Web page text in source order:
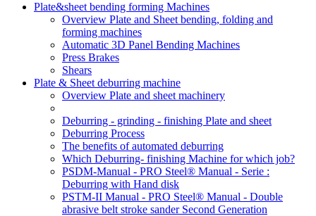
Plate&sheet bending forming Machines
Overview Plate and Sheet bending, folding and
forming machines
Automatic 3D Panel Bending Machines
Press Brakes
Shears
Plate & Sheet deburring machine
Overview Plate and sheet machinery
Deburring - grinding - finishing Plate and sheet
Deburring Process
The benefits of automated deburring
Which Deburring- finishing Machine for which job?
PSDM-Manual - PRO Steel® Manual - Serie :
Deburring with Hand disk
PSTM-II Manual - PRO Steel® Manual - Double
abrasive belt stroke sander Second Generation